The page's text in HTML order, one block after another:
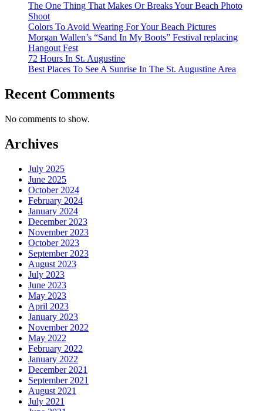
The One Thing That Makes Or Breaks Your Beach Photo
Shoot
Colors To Avoid Wearing For Your Beach Pictures
Morgan Wallen’s “Sand In My Boots” Festival replacing
Hangout Fest
72 Hours In St. Augustine
Best Places To See A Sunrise In The St. Augustine Area
Recent Comments
No comments to show.
Archives
July 2025
June 2025
October 2024
February 2024
January 2024
December 2023
November 2023
October 2023
September 2023
August 2023
July 2023
June 2023
May 2023
April 2023
January 2023
November 2022
May 2022
February 2022
January 2022
December 2021
September 2021
August 2021
July 2021